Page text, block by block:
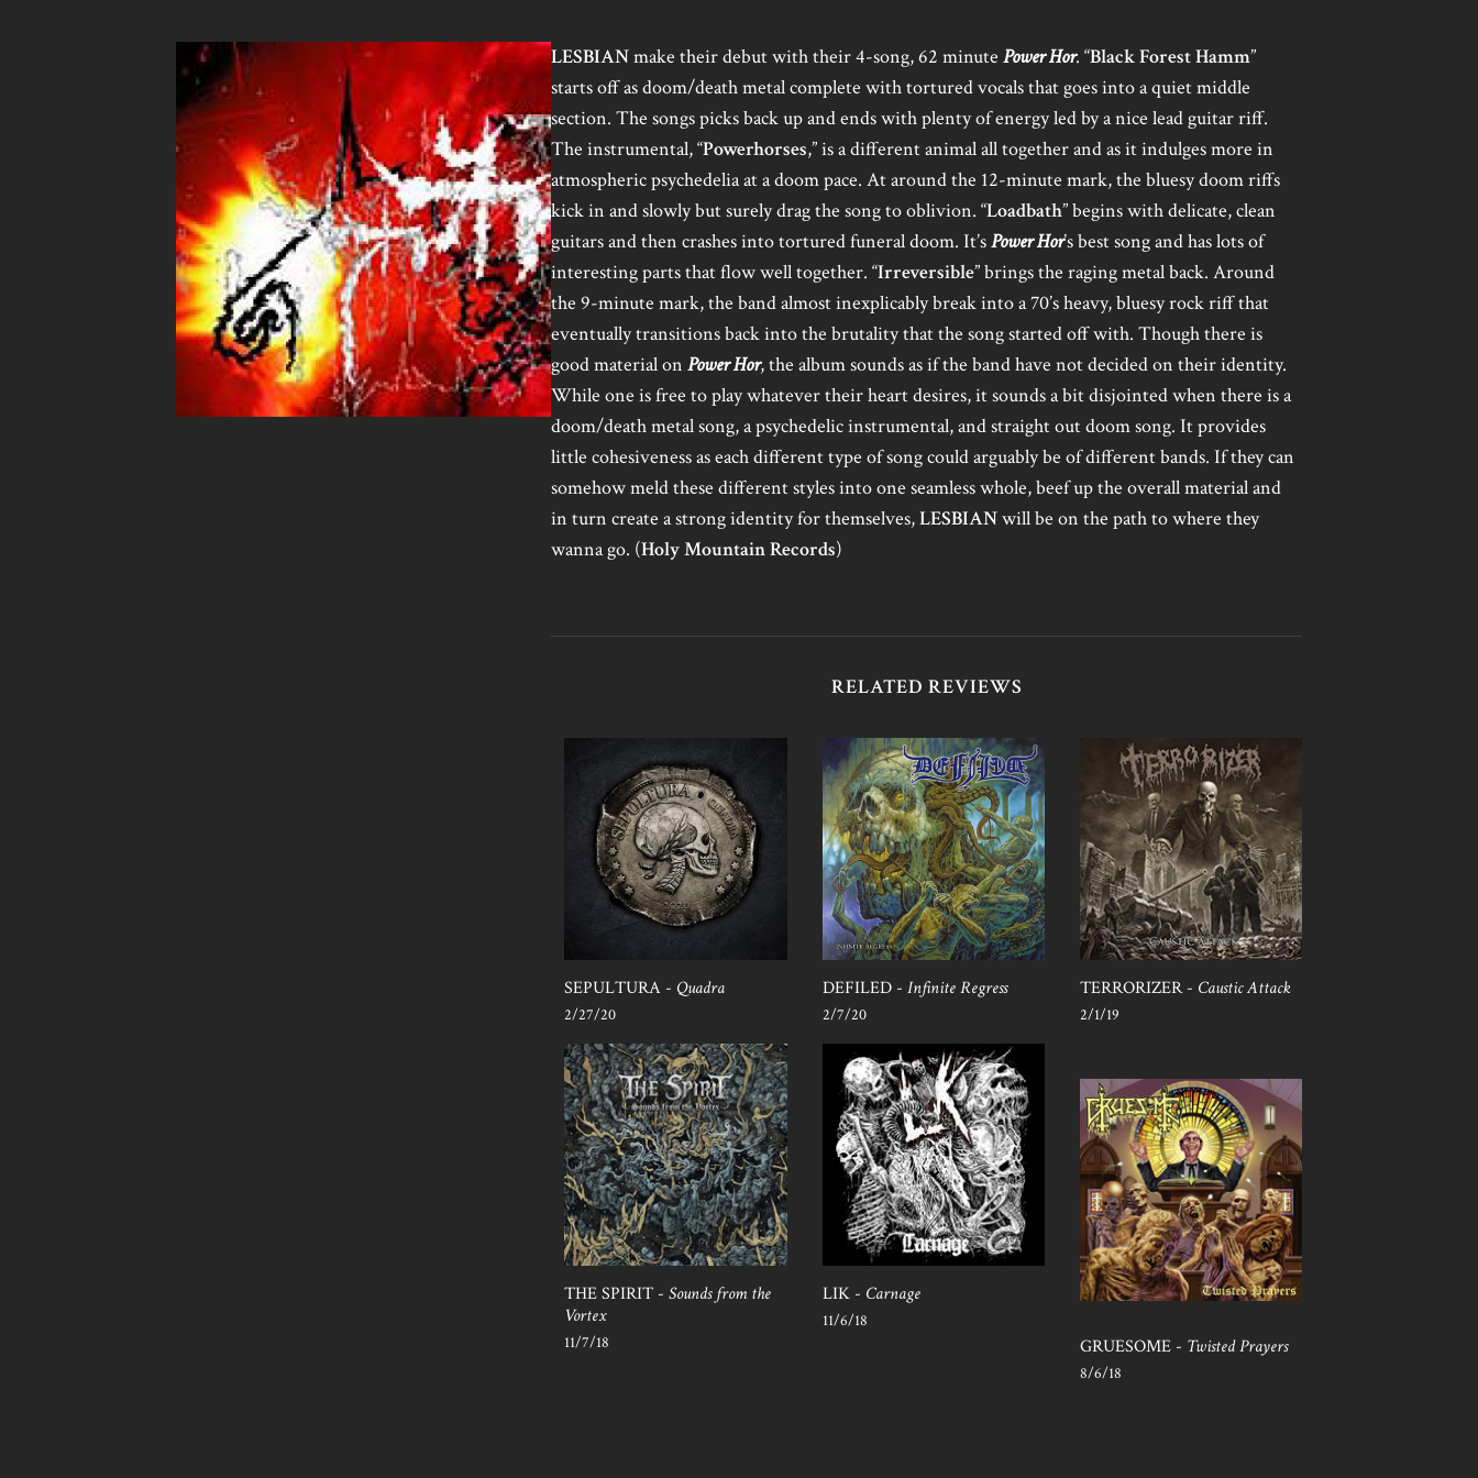
LESBIANmake their debut with their 4-song, 62 minutePower Hor. “Black Forest Hamm”
starts off as doom/death metal complete with tortured vocals that goes into a quiet middle
section. The songs picks back up and ends with plenty of energy led by a nice lead guitar riff.
The instrumental, “Powerhorses,” is a different animal all together and as it indulges more in
atmospheric psychedelia at a doom pace. At around the 12-minute mark, the bluesy doom riffs
kick in and slowly but surely drag the song to oblivion. “Loadbath” begins with delicate, clean
guitars and then crashes into tortured funeral doom. It’sPower Hor’s best song and has lots of
interesting parts that flow well together. “Irreversible” brings the raging metal back. Around
the 9-minute mark, the band almost inexplicably break into a 70’s heavy, bluesy rock riff that
eventually transitions back into the brutality that the song started off with. Though there is
good material onPower Hor, the album sounds as if the band have not decided on their identity.
While one is free to play whatever their heart desires, it sounds a bit disjointed when there is a
doom/death metal song, a psychedelic instrumental, and straight out doom song. It provides
little cohesiveness as each different type of song could arguably be of different bands. If they can
somehow meld these different styles into one seamless whole, beef up the overall material and
in turn create a strong identity for themselves,LESBIANwill be on the path to where they
wanna go. (Holy Mountain Records)
RELATED REVIEWS
SEPULTURA - Quadra
2/27/20
DEFILED - Infinite Regress
2/7/20
TERRORIZER - Caustic Attack
2/1/19
THE SPIRIT -Sounds from the
Vortex
11/7/18
LIK - Carnage
11/6/18
GRUESOME - Twisted Prayers
8/6/18